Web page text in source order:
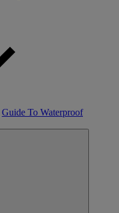
Guide To Waterproof